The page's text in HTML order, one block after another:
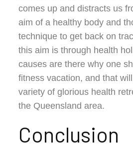
comes up and distracts us
aim of a healthy body and
technique to get back on
this aim is through health
causes are there why one
fitness vacation, and that
variety of glorious health
the Queensland area.
Conclusion